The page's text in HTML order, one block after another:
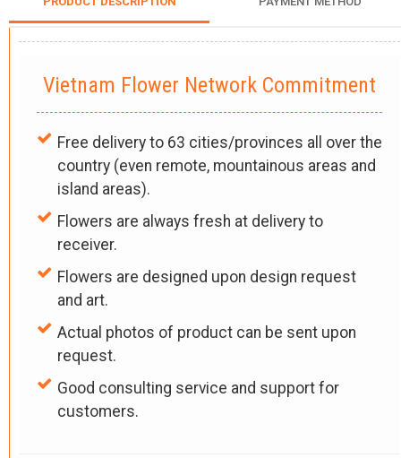
Vietnam Flower Network Commitment
Free delivery to 63 cities/provinces all over the
country (even remote, mountainous areas and
island areas).
Flowers are always fresh at delivery to
receiver.
Flowers are designed upon design request
and art.
Actual photos of product can be sent upon
request.
Good consulting service and support for
customers.